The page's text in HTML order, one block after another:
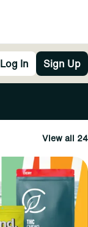
Log In Sign Up
View all 24